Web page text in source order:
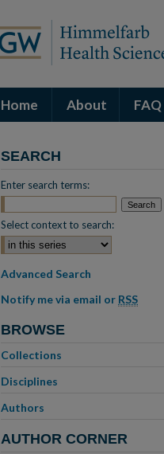
Home About FAQ
SEARCH
Enter search terms:
Select context to search:
Advanced Search
Notify me via email or RSS
BROWSE
Collections
Disciplines
Authors
AUTHOR CORNER